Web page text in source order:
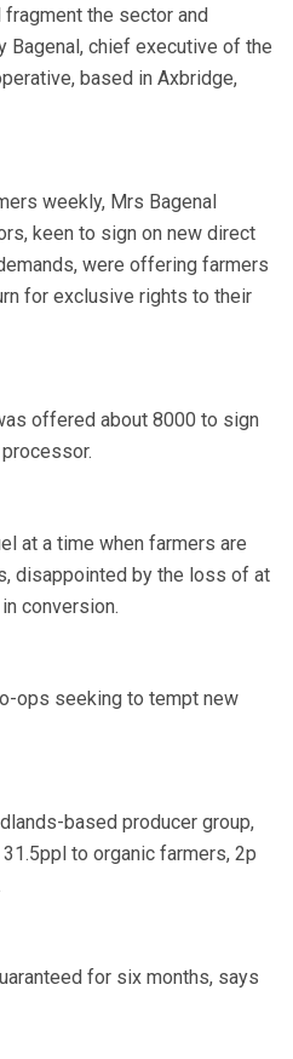
the sector and
Bagenal, chief executive of the
based in Axbridge,
weekly, Mrs Bagenal
keen to sign on new direct
were offering farmers
for exclusive rights to their
offered about 8000 to sign
at a time when farmers are
disappointed by the loss of at
conversion.
ops seeking to tempt new
based producer group,
to organic farmers, 2p
for six months, says